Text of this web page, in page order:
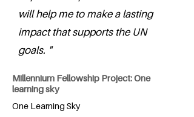
will help me to make a lasting
impact that supports the UN
goals. "
Millennium Fellowship Project: One
learning sky
One Learning Sky